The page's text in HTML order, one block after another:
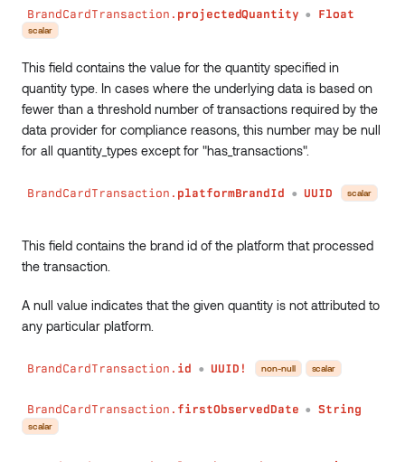
BrandCardTransaction. projectedQuantity ● Float
scalar
This field contains the value for the quantity specified in
quantity type. In cases where the underlying data is based on
fewer than a threshold number of transactions required by the
data provider for compliance reasons, this number may be null
for all quantity_types except for "has_transactions".
BrandCardTransaction. platformBrandId ● UUID scalar
This field contains the brand id of the platform that processed
the transaction.
A null value indicates that the given quantity is not attributed to
any particular platform.
BrandCardTransaction. id ● UUID! non-null scalar
BrandCardTransaction. firstObservedDate ● String
scalar